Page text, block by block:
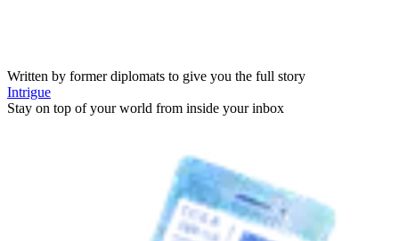
Written by former diplomats to give you the full story
Intrigue
Stay on top of your world from inside your inbox